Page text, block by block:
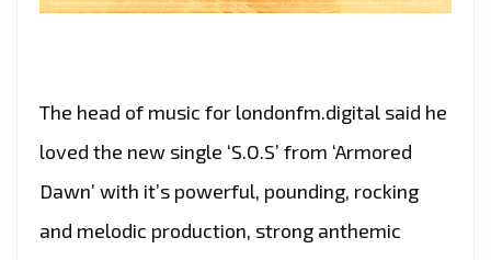
The head of music for londonfm.digital said he
loved the new single ‘S.O.S’ from ‘Armored
Dawn’ with it’s powerful, pounding, rocking
and melodic production, strong anthemic